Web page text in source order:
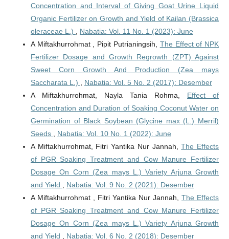
Concentration and Interval of Giving Goat Urine Liquid
Organic Fertilizer on Growth and Yield of Kailan (Brassica
oleraceae L.)
Nabatia: Vol. 11 No. 1 (2023): June
A Miftakhurrohmat , Pipit Putrianingsih, The Effect of NPK
Fertilizer Dosage and Growth Regrowth (ZPT) Against
Sweet Corn Growth And Production (Zea mays
Saccharata L.)
Nabatia: Vol. 5 No. 2 (2017): Desember
A Miftakhurrohmat, Nayla Tania Rohma, Effect of
Concentration and Duration of Soaking Coconut Water on
Germination of Black Soybean (Glycine max (L.) Merril)
Seeds
Nabatia: Vol. 10 No. 1 (2022): June
A Miftakhurrohmat, Fitri Yantika Nur Jannah,The Effects
of PGR Soaking Treatment and Cow Manure Fertilizer
Dosage On Corn (Zea mays L.) Variety Arjuna Growth
and Yield
Nabatia: Vol. 9 No. 2 (2021): Desember
A Miftakhurrohmat , Fitri Yantika Nur Jannah,The Effects
of PGR Soaking Treatment and Cow Manure Fertilizer
Dosage On Corn (Zea mays L.) Variety Arjuna Growth
and Yield
Nabatia: Vol. 6 No. 2 (2018): Desember